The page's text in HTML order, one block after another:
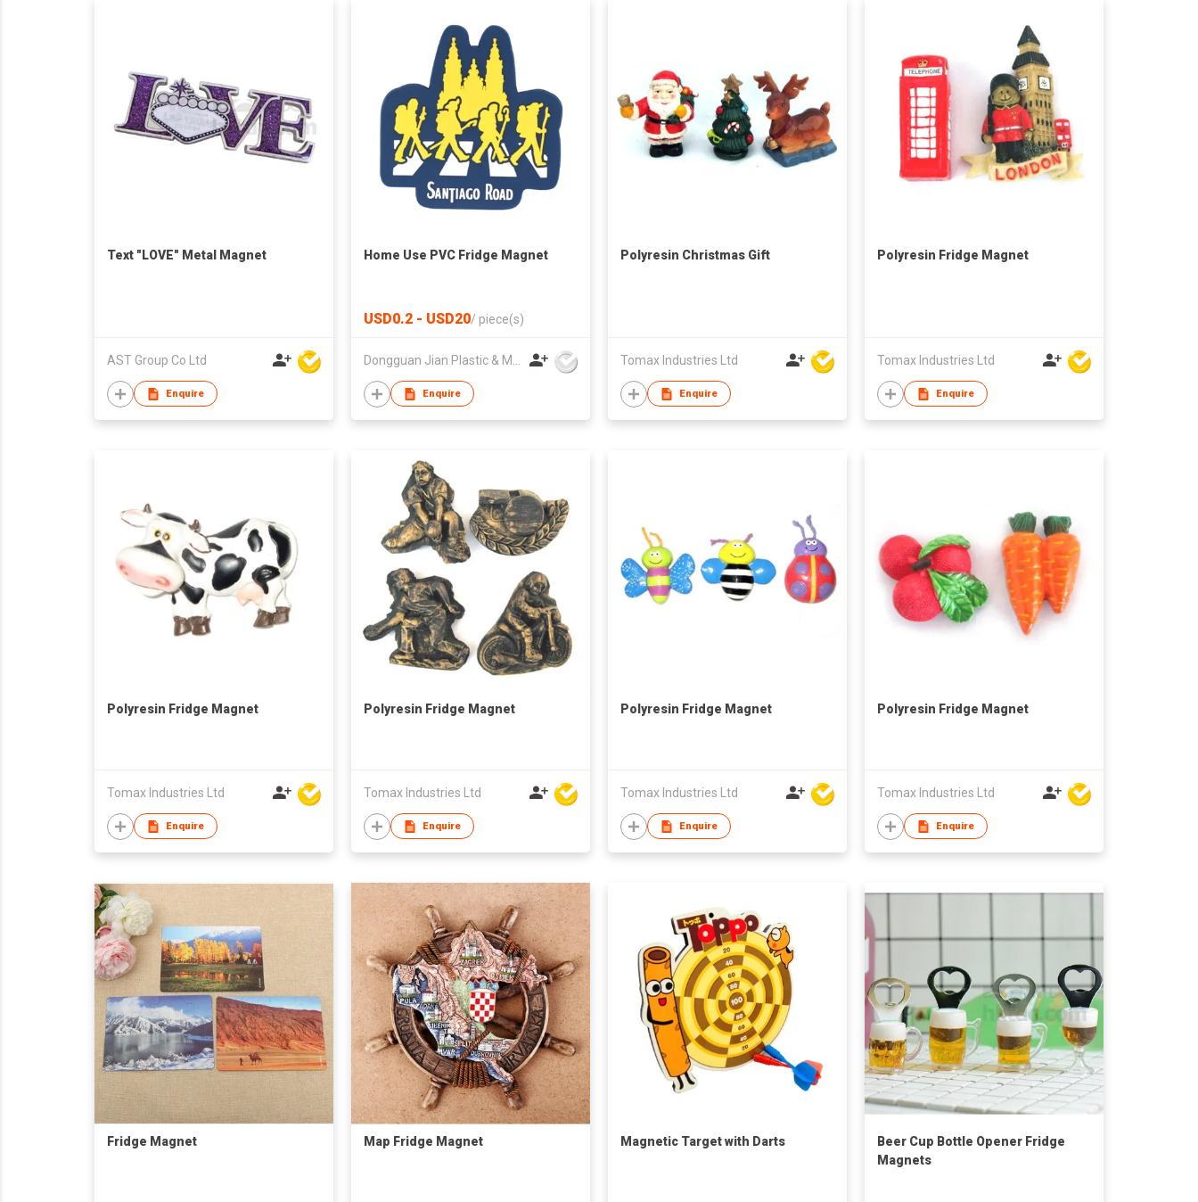
Text "LOVE" Metal Magnet
AST Group Co Ltd
Enquire
Home Use PVC Fridge Magnet
USD0.2 - USD20/ piece(s)
Enquire
Polyresin Christmas Gift
Tomax Industries Ltd
Enquire
Polyresin Fridge Magnet
Tomax Industries Ltd
Enquire
Polyresin Fridge Magnet
Tomax Industries Ltd
Enquire
Polyresin Fridge Magnet
Tomax Industries Ltd
Enquire
Polyresin Fridge Magnet
Tomax Industries Ltd
Enquire
Polyresin Fridge Magnet
Tomax Industries Ltd
Enquire
Fridge Magnet Map Fridge Magnet Magnetic Target with Darts
Beer Cup Bottle Opener Fridge
Magnets